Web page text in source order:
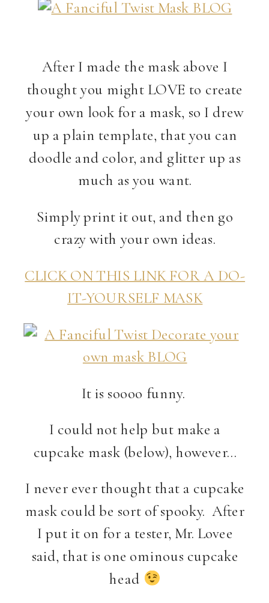
After I made the mask above I
thought you might LOVE to create
your own look for a mask, so I drew
up a plain template, that you can
doodle and color, and glitter up as
much as you want.
Simply print it out, and then go
crazy with your own ideas.
CLICK ON THIS LINK FOR A DO-
IT-YOURSELF MASK
It is soooo funny.
I could not help but make a
cupcake mask (below), however…
I never ever thought that a cupcake
mask could be sort of spooky. After
I put it on for a tester, Mr. Lovee
said, that is one ominous cupcake
head